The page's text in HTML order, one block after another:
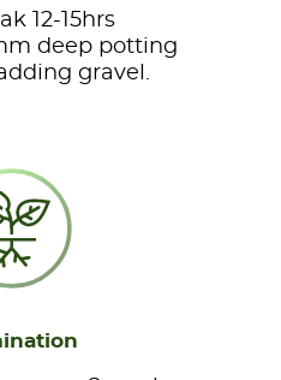
12-15hrs
deep potting
gravel.